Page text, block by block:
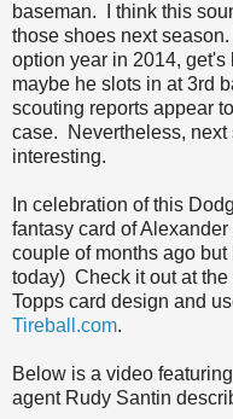
baseman. I think this
those shoes next
option year in 2014,
maybe he slots in at 3rd
scouting reports appear
case. Nevertheless, next
interesting.
In celebration of this
fantasy card of
couple of months ago
today) Check it out at
Topps card design and
Tireball.com.
Below is a video
agent Rudy Santin